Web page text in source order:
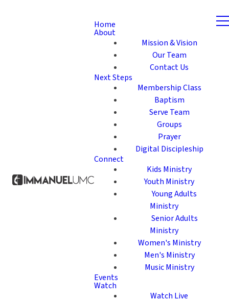
Home
About
Mission & Vision
Our Team
Contact Us
Next Steps
Membership Class
Baptism
Serve Team
Groups
Prayer
Digital Discipleship
Connect
Kids Ministry
Youth Ministry
Young Adults
Ministry
Senior Adults
Ministry
Women's Ministry
Men's Ministry
Music Ministry
Events
Watch
Watch Live